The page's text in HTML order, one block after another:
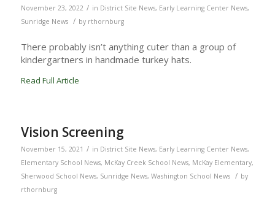
November 23, 2022 / in District Site News, Early Learning Center News,
Sunridge News
/ by rthornburg
There probably isn’t anything cuter than a group of
kindergartners in handmade turkey hats.
Read Full Article
Vision Screening
November 15, 2021 / in District Site News, Early Learning Center News,
Elementary School News, McKay Creek School News, McKay Elementary,
Sherwood School News, Sunridge News, Washington School News / by
rthornburg